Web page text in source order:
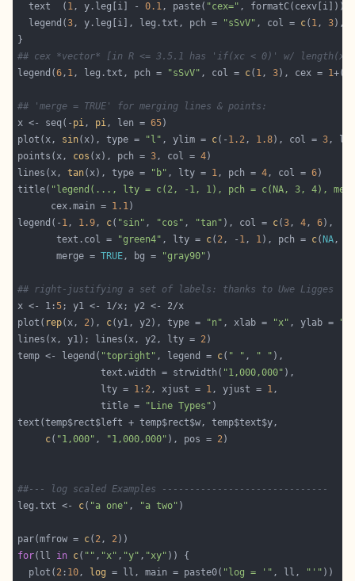
  text  (
1, y.leg[i] - 0.1, paste( "cex=" , formatC(cexv[i])),
  legend(
3, y.leg[i], leg.txt, pch = "sSvV" , col = c( 1, 3
## cex *vector* [in R <= 3.5.1 has 'if(xc < 0)' w/
legend(6, 1, leg.txt, pch = "sSvV" , col = c( 1, 3), cex = 1+(-
## 'merge = TRUE' for merging lines & points:
x <- seq(- pi, pi, len = 65
plot(x, sin(x), type = "l" , ylim = c(- 1.2, 1.8), col = 3,
points(x, cos (x), pch = 3, col = 4
lines(x, tan(x), type = "b" , lty = 1, pch = 4, col = 6
title( "legend(..., lty = c(2, -1, 1), pch = c(NA, 3, 4), merge
      cex.main =
1.1
legend(- 1, 1.9, c( "sin" , "cos" , "tan" ), col = c(3, 4, 6
       text.col =
"green4" , lty = c( 2, - 1, 1), pch = c( NA,
       merge =
TRUE, bg = "gray90"
## right-justifying a set of labels: thanks to Uwe Ligges
x <- 1:5
plot( rep(x, 2), c(y1, y2), type = "n" , xlab = "x" , ylab =
lines(x, y1); lines(x, y2, lty = 2
temp <- legend( "topright" , legend = c( " " , " "
               text.width = strwidth(
"1,000,000"
               lty =
1 : 2, xjust = 1, yjust = 1
               title =
"Line Types"
c( "1,000" , "1,000,000" ), pos = 2
##--- log scaled Examples ------------------------------
leg.txt <- c( "a one" , "a two"
par(mfrow = c( 2, 2
for(ll in c( "" , "x" , "y" , "xy"
  plot(
2 : 10, log = ll, main = paste0( "log = '" , ll, "'"